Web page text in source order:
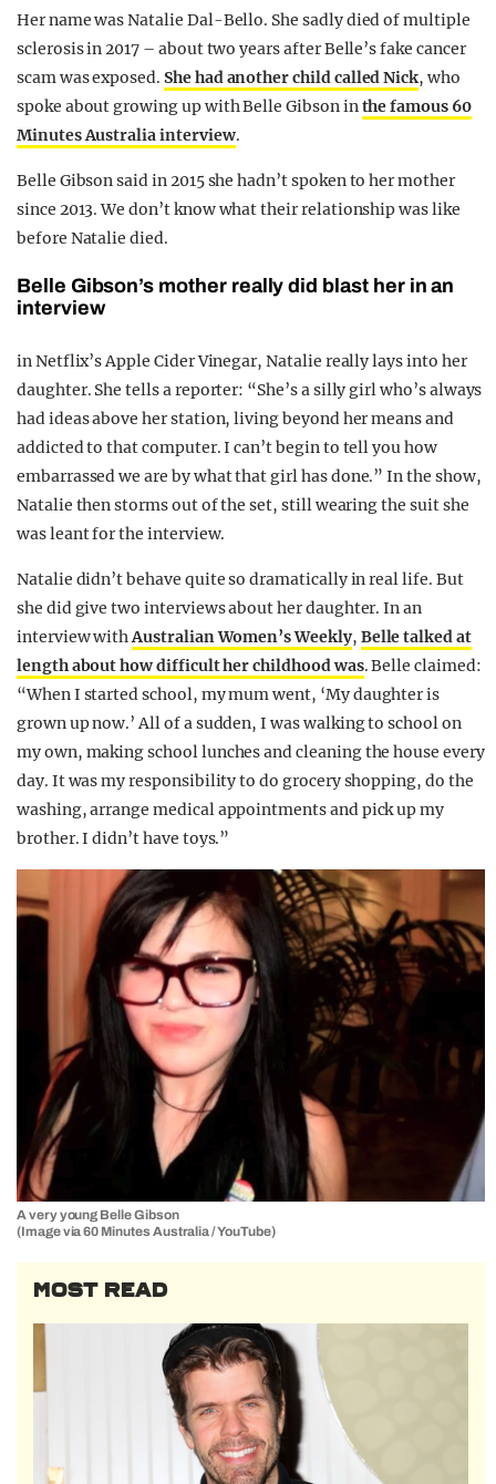
Her name was Natalie Dal-Bello. She sadly died of multiple
sclerosis in 2017 – about two years after Belle’s fake cancer
scam was exposed. She had another child called Nick, who
spoke about growing up with Belle Gibson inthe famous 60
Minutes Australia interview.
Belle Gibson said in 2015 she hadn’t spoken to her mother
since 2013. We don’t know what their relationship was like
before Natalie died.
Belle Gibson’s mother really did blast her in an
interview
in Netflix’s Apple Cider Vinegar, Natalie really lays into her
daughter. She tells a reporter: “She’s a silly girl who’s always
had ideas above her station, living beyond her means and
addicted to that computer. I can’t begin to tell you how
embarrassed we are by what that girl has done.” In the show,
Natalie then storms out of the set, still wearing the suit she
was leant for the interview.
Natalie didn’t behave quite so dramatically in real life. But
she did give two interviews about her daughter. In an
interview withAustralian Women’s Weekly, Belle talked at
length about how difficult her childhood was. Belle claimed:
“When I started school, my mum went, ‘My daughter is
grown up now.’ All of a sudden, I was walking to school on
my own, making school lunches and cleaning the house every
day. It was my responsibility to do grocery shopping, do the
washing, arrange medical appointments and pick up my
brother. I didn’t have toys.”
A very young Belle Gibson
(Image via 60 Minutes Australia / YouTube)
MOST READ